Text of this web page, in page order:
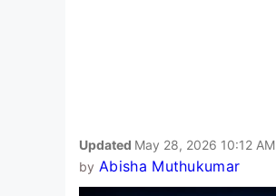
Updated May 28, 2026 10:12 AM
by Abisha Muthukumar